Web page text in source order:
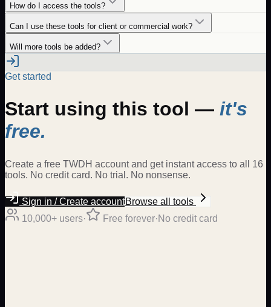
How do I access the tools?
Can I use these tools for client or commercial work?
Will more tools be added?
Get started
Start using this tool — it's
free.
Create a free TWDH account and get instant access to all 16
tools. No credit card. No trial. No nonsense.
Sign in / Create accountBrowse all tools
10,000+ users· Free forever·No credit card